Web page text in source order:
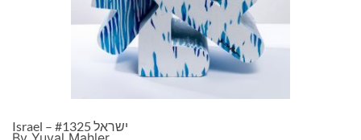
Israel – ישראל #1325